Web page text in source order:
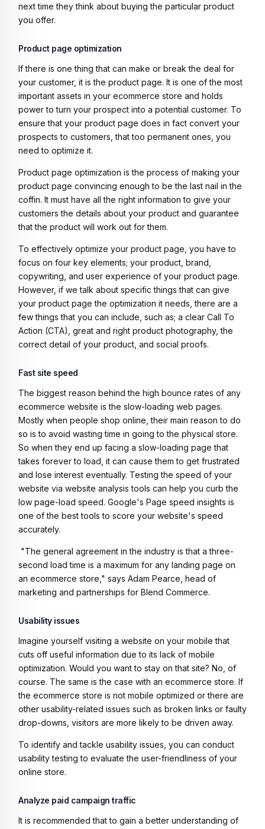
next time they think about buying the particular product
you offer.
Product page optimization
If there is one thing that can make or break the deal for
your customer, it is the product page. It is one of the most
important assets in your ecommerce store and holds
power to turn your prospect into a potential customer. To
ensure that your product page does in fact convert your
prospects to customers, that too permanent ones, you
need to optimize it.
Product page optimization is the process of making your
product page convincing enough to be the last nail in the
coffin. It must have all the right information to give your
customers the details about your product and guarantee
that the product will work out for them.
To effectively optimize your product page, you have to
focus on four key elements; your product, brand,
copywriting, and user experience of your product page.
However, if we talk about specific things that can give
your product page the optimization it needs, there are a
few things that you can include, such as; a clear Call To
Action (CTA), great and right product photography, the
correct detail of your product, and social proofs.
Fast site speed
The biggest reason behind the high bounce rates of any
ecommerce website is the slow-loading web pages.
Mostly when people shop online, their main reason to do
so is to avoid wasting time in going to the physical store.
So when they end up facing a slow-loading page that
takes forever to load, it can cause them to get frustrated
and lose interest eventually. Testing the speed of your
website via website analysis tools can help you curb the
low page-load speed. Google's Page speed insights is
one of the best tools to score your website's speed
accurately.
"The general agreement in the industry is that a three-
second load time is a maximum for any landing page on
an ecommerce store," says Adam Pearce, head of
marketing and partnerships for Blend Commerce.
Usability issues
Imagine yourself visiting a website on your mobile that
cuts off useful information due to its lack of mobile
optimization. Would you want to stay on that site? No, of
course. The same is the case with an ecommerce store. If
the ecommerce store is not mobile optimized or there are
other usability-related issues such as broken links or faulty
drop-downs, visitors are more likely to be driven away.
To identify and tackle usability issues, you can conduct
usability testing to evaluate the user-friendliness of your
online store.
Analyze paid campaign traffic
It is recommended that to gain a better understanding of